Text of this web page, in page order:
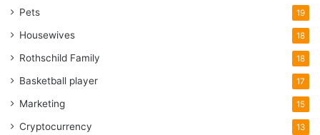
Pets 19
Housewives 18
Rothschild Family 18
Basketball player 17
Marketing 15
Cryptocurrency 13